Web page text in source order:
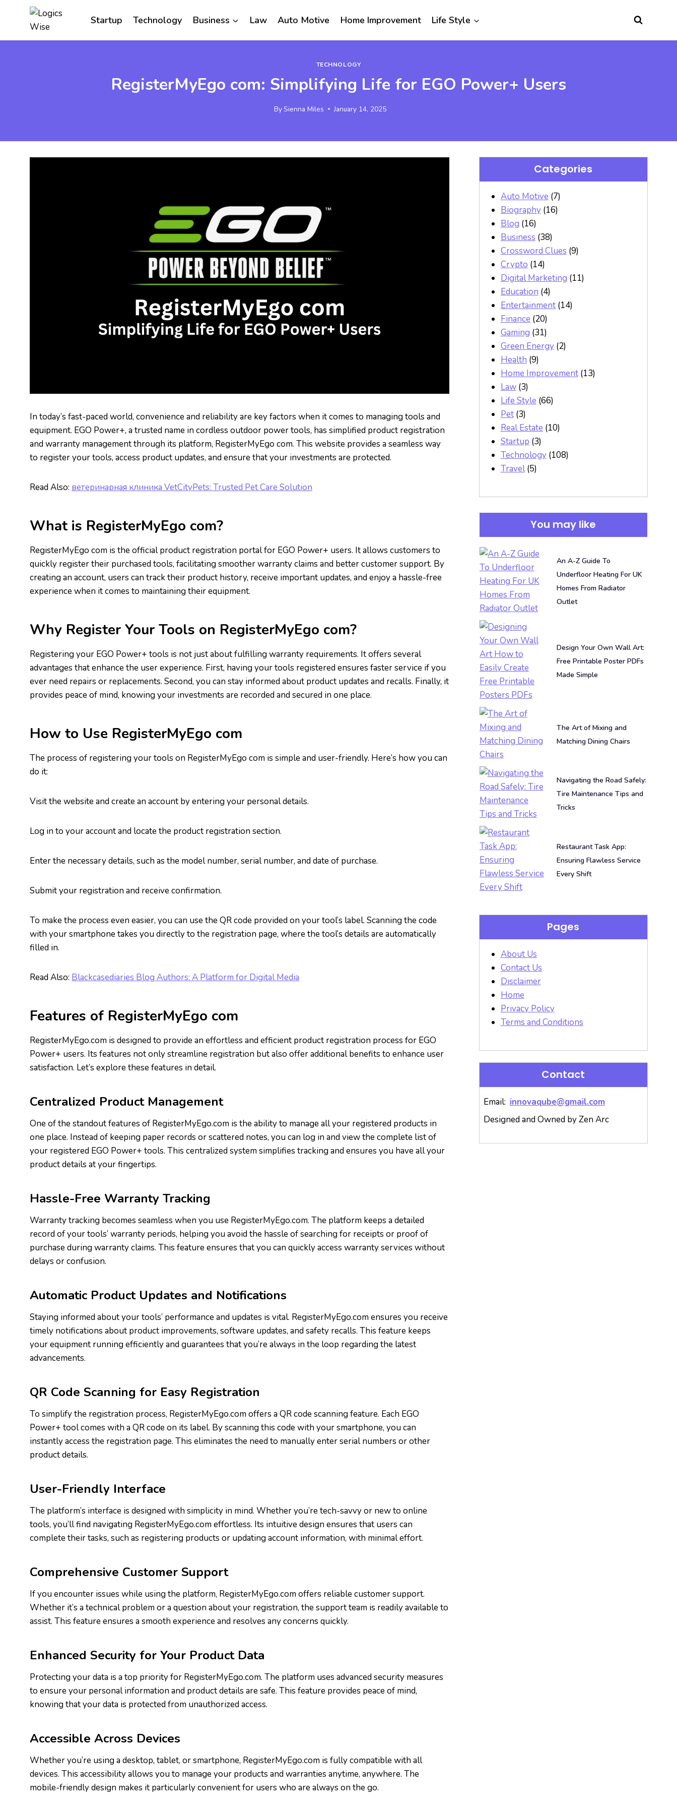
Startup Technology Business Law Auto Motive Home Improvement Life Style
TECHNOLOGY
RegisterMyEgo com: Simplifying Life for EGO Power+ Users
By Sienna Miles January 14, 2025
In today’s fast-paced world, convenience and reliability are key factors when it comes to managing tools and
equipment. EGO Power+, a trusted name in cordless outdoor power tools, has simplified product registration
and warranty management through its platform, RegisterMyEgo com. This website provides a seamless way
to register your tools, access product updates, and ensure that your investments are protected.
Read Also: ветеринарная клиника VetCityPets: Trusted Pet Care Solution
What is RegisterMyEgo com?
RegisterMyEgo com is the official product registration portal for EGO Power+ users. It allows customers to
quickly register their purchased tools, facilitating smoother warranty claims and better customer support. By
creating an account, users can track their product history, receive important updates, and enjoy a hassle-free
experience when it comes to maintaining their equipment.
Why Register Your Tools on RegisterMyEgo com?
Registering your EGO Power+ tools is not just about fulfilling warranty requirements. It offers several
advantages that enhance the user experience. First, having your tools registered ensures faster service if you
ever need repairs or replacements. Second, you can stay informed about product updates and recalls. Finally, it
provides peace of mind, knowing your investments are recorded and secured in one place.
How to Use RegisterMyEgo com
The process of registering your tools on RegisterMyEgo com is simple and user-friendly. Here’s how you can
do it:
Visit the website and create an account by entering your personal details.
Log in to your account and locate the product registration section.
Enter the necessary details, such as the model number, serial number, and date of purchase.
Submit your registration and receive confirmation.
To make the process even easier, you can use the QR code provided on your tool’s label. Scanning the code
with your smartphone takes you directly to the registration page, where the tool’s details are automatically
filled in.
Read Also: Blackcasediaries Blog Authors: A Platform for Digital Media
Features of RegisterMyEgo com
RegisterMyEgo.com is designed to provide an effortless and efficient product registration process for EGO
Power+ users. Its features not only streamline registration but also offer additional benefits to enhance user
satisfaction. Let’s explore these features in detail.
Centralized Product Management
One of the standout features of RegisterMyEgo.com is the ability to manage all your registered products in
one place. Instead of keeping paper records or scattered notes, you can log in and view the complete list of
your registered EGO Power+ tools. This centralized system simplifies tracking and ensures you have all your
product details at your fingertips.
Hassle-Free Warranty Tracking
Warranty tracking becomes seamless when you use RegisterMyEgo.com. The platform keeps a detailed
record of your tools’ warranty periods, helping you avoid the hassle of searching for receipts or proof of
purchase during warranty claims. This feature ensures that you can quickly access warranty services without
delays or confusion.
Automatic Product Updates and Notifications
Staying informed about your tools’ performance and updates is vital. RegisterMyEgo.com ensures you receive
timely notifications about product improvements, software updates, and safety recalls. This feature keeps
your equipment running efficiently and guarantees that you’re always in the loop regarding the latest
advancements.
QR Code Scanning for Easy Registration
To simplify the registration process, RegisterMyEgo.com offers a QR code scanning feature. Each EGO
Power+ tool comes with a QR code on its label. By scanning this code with your smartphone, you can
instantly access the registration page. This eliminates the need to manually enter serial numbers or other
product details.
User-Friendly Interface
The platform’s interface is designed with simplicity in mind. Whether you’re tech-savvy or new to online
tools, you’ll find navigating RegisterMyEgo.com effortless. Its intuitive design ensures that users can
complete their tasks, such as registering products or updating account information, with minimal effort.
Comprehensive Customer Support
If you encounter issues while using the platform, RegisterMyEgo.com offers reliable customer support.
Whether it’s a technical problem or a question about your registration, the support team is readily available to
assist. This feature ensures a smooth experience and resolves any concerns quickly.
Enhanced Security for Your Product Data
Protecting your data is a top priority for RegisterMyEgo.com. The platform uses advanced security measures
to ensure your personal information and product details are safe. This feature provides peace of mind,
knowing that your data is protected from unauthorized access.
Accessible Across Devices
Whether you’re using a desktop, tablet, or smartphone, RegisterMyEgo.com is fully compatible with all
devices. This accessibility allows you to manage your products and warranties anytime, anywhere. The
mobile-friendly design makes it particularly convenient for users who are always on the go.
Categories
Auto Motive (7)
Biography(16)
Blog (16)
Business (38)
Crossword Clues (9)
Crypto (14)
Digital Marketing (11)
Education (4)
Entertainment(14)
Finance (20)
Gaming (31)
Green Energy(2)
Health (9)
Home Improvement(13)
Law(3)
Life Style (66)
Pet(3)
Real Estate (10)
Startup (3)
Technology(108)
Travel(5)
You may like
An A-Z Guide To
Underfloor Heating For UK
Homes From Radiator
Outlet
Design Your Own Wall Art:
Free Printable Poster PDFs
Made Simple
The Art of Mixing and
Matching Dining Chairs
Navigating the Road Safely:
Tire Maintenance Tips and
Tricks
Restaurant Task App:
Ensuring Flawless Service
Every Shift
Pages
About Us
Contact Us
Disclaimer
Home
Privacy Policy
Terms and Conditions
Contact
Email: innovaqube@gmail.com
Designed and Owned by Zen Arc